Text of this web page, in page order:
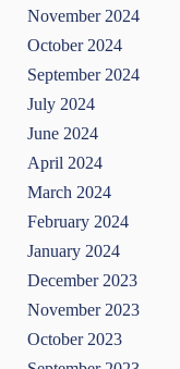
November 2024
October 2024
September 2024
July 2024
June 2024
April 2024
March 2024
February 2024
January 2024
December 2023
November 2023
October 2023